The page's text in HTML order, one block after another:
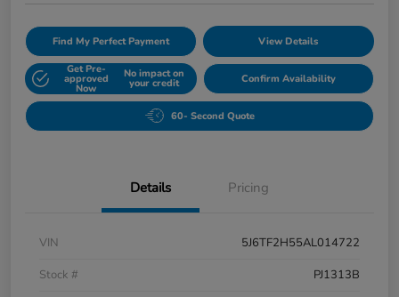
Find My Perfect Payment View Details
Get Pre-
approved
Now
No impact on
your credit Confirm Availability
60- Second Quote
Details Pricing
VIN
5J6TF2H55AL014722
Stock #
PJ1313B